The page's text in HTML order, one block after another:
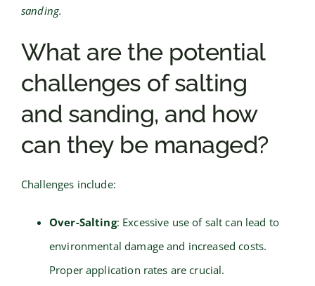
sanding.
What are the potential
challenges of salting
and sanding, and how
can they be managed?
Challenges include:
Over-Salting: Excessive use of salt can lead to
environmental damage and increased costs.
Proper application rates are crucial.